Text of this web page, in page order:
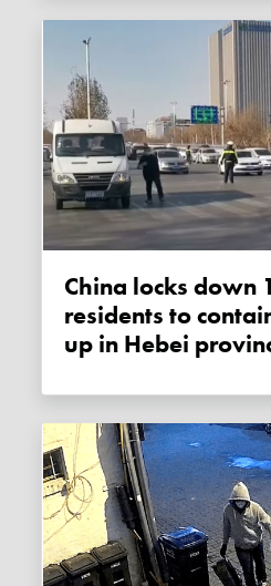
China locks down 11 million
residents to
up in Hebei